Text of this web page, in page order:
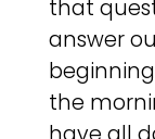
that
answer
the